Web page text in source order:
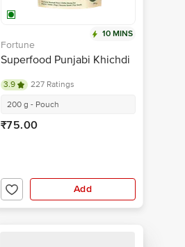
10 MINS
Fortune
Superfood Punjabi Khichdi
3.9
227 Ratings
200 g - Pouch
₹75.00
Add